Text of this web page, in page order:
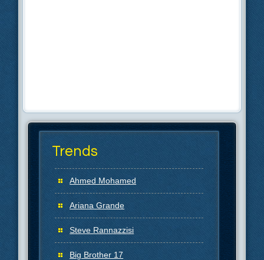
Trends
Ahmed Mohamed
Ariana Grande
Steve Rannazzisi
Big Brother 17